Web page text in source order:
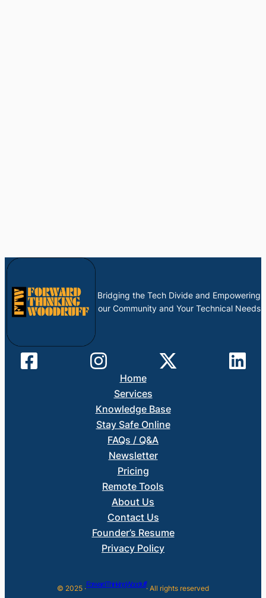
Bridging the Tech Divide and Empowering
our Community and Your Technical Needs
Home
Services
Knowledge Base
Stay Safe Online
FAQs / Q&A
Newsletter
Pricing
Remote Tools
About Us
Contact Us
Founder’s Resume
Privacy Policy
© 2025 ·Forward Thinking Woodruff· All rights reserved